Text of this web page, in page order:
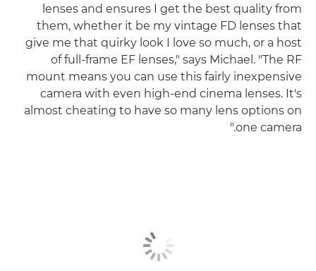
lenses and ensures I get the best quality from
them, whether it be my vintage FD lenses that
give me that quirky look I love so much, or a host
of full-frame EF lenses," says Michael. "The RF
mount means you can use this fairly inexpensive
camera with even high-end cinema lenses. It's
almost cheating to have so many lens options on
one camera."